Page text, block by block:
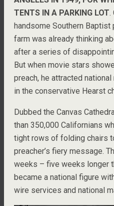
TENTS IN A PARKING LOT.
handsome Southern Baptist
farm was already thinking
after a series of
But when movie stars
preach, he attracted
in the conservative Hearst
Dubbed the Canvas
than 350,000 Californians
tight rows of folding chairs
preacher’s fiery message.
weeks – five weeks longer
became a national figure
wire services and national